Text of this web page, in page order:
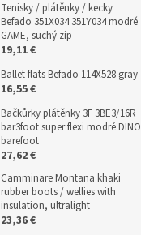
Tenisky / plátěnky / kecky
Befado 351X034 351Y034 modré
GAME, suchý zip
19,11 €
Ballet flats Befado 114X528 gray
16,55 €
Bačkůrky plátěnky 3F 3BE3/16R
bar3foot super flexi modré DINO
barefoot
27,62 €
Camminare Montana khaki
rubber boots / wellies with
insulation, ultralight
23,36 €